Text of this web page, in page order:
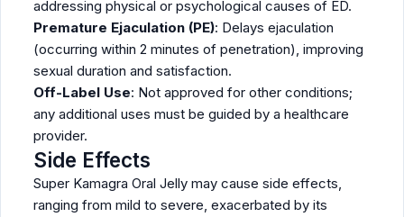
addressing physical or psychological causes of ED.
Premature Ejaculation (PE): Delays ejaculation
(occurring within 2 minutes of penetration), improving
sexual duration and satisfaction.
Off-Label Use: Not approved for other conditions;
any additional uses must be guided by a healthcare
provider.
Side Effects
Super Kamagra Oral Jelly may cause side effects,
ranging from mild to severe, exacerbated by its